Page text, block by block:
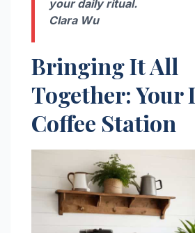
your daily ritual.
Clara Wu
Bringing It All
Together: Your
Coffee Station